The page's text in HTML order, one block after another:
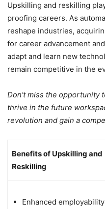
Upskilling and reskilling
proofing careers. As
reshape industries,
for career advancement
adapt and learn new
remain competitive in the
Don’t miss the opportunity
thrive in the future
revolution and gain a
Benefits of Upskilling and
Reskilling
Enhanced employability